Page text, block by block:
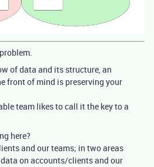
of data and its structure, an
front of mind is preserving your
team likes to call it the key to a
here?
and our teams; in two areas
on accounts/clients and our